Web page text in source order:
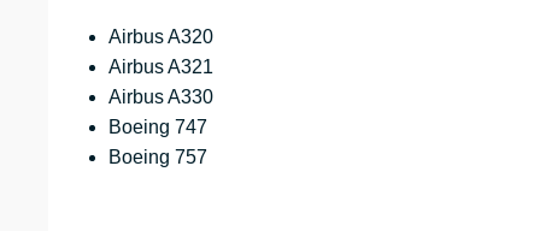
Airbus A320
Airbus A321
Airbus A330
Boeing 747
Boeing 757